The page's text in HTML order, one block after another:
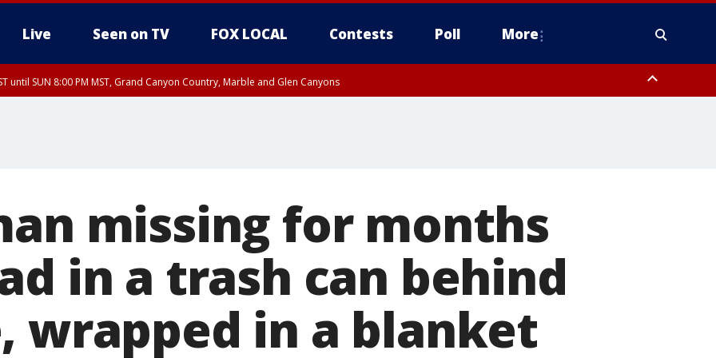
Live Seen on TV FOX LOCAL Contests Poll More
until SUN 8:00 PM MST, Grand Canyon Country, Marble and Glen Canyons
missing for months
in a trash can behind
wrapped in a blanket